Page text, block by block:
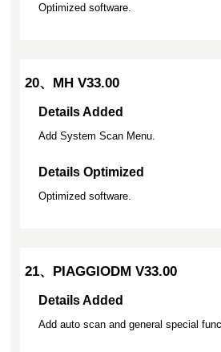
Optimized software.
20、MH V33.00
Details Added
Add System Scan Menu.
Details Optimized
Optimized software.
21、PIAGGIODM V33.00
Details Added
Add auto scan and general special